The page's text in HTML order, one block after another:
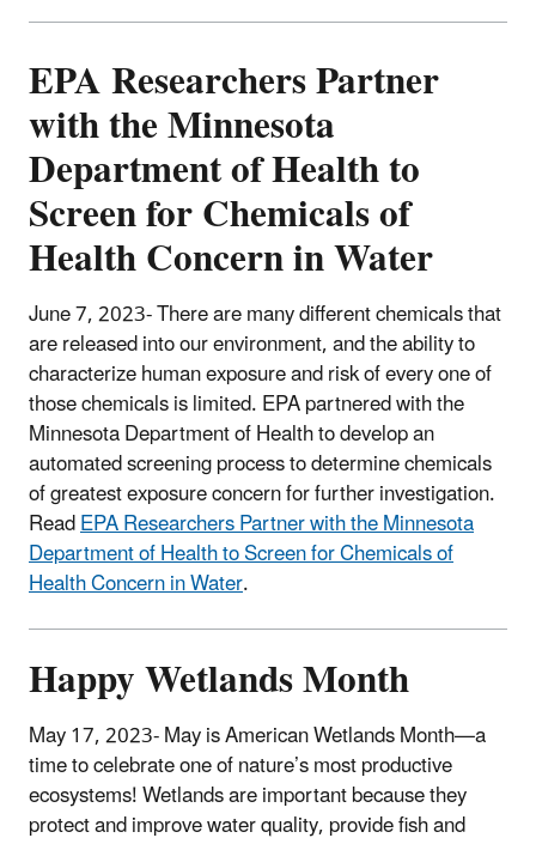
EPA Researchers Partner
with the Minnesota
Department of Health to
Screen for Chemicals of
Health Concern in Water
June 7, 2023- There are many different chemicals that
are released into our environment, and the ability to
characterize human exposure and risk of every one of
those chemicals is limited.EPA partnered with the
Minnesota Department of Health to develop an
automated screening process to determine chemicals
of greatest exposure concern for further investigation.
ReadEPA Researchers Partner with the Minnesota
Department of Health to Screen for Chemicals of
Health Concern in Water.
Happy Wetlands Month
May 17, 2023- May is American Wetlands Month—a
time to celebrate one of nature’s most productive
ecosystems! Wetlands are important because they
protect and improve water quality, provide fish and